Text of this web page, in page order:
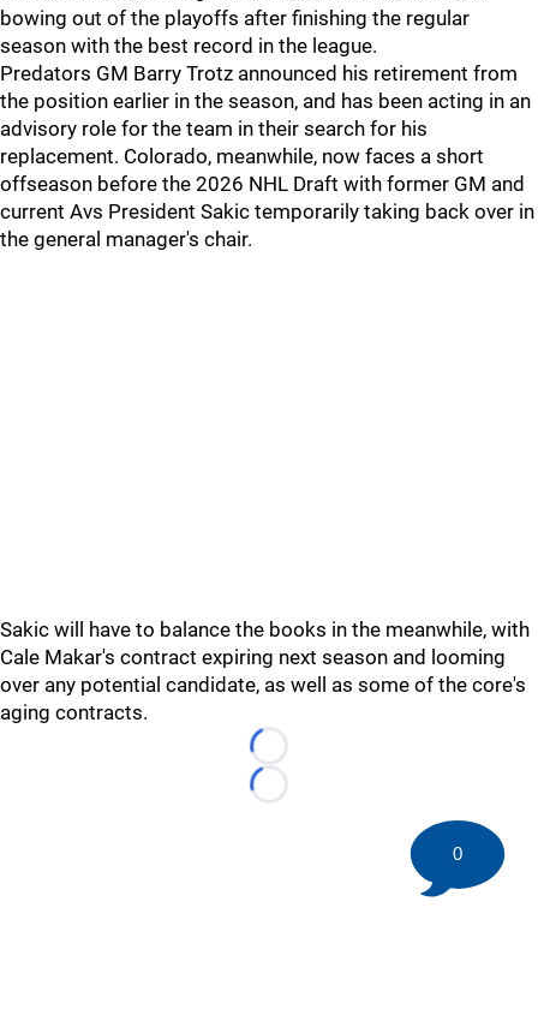
bowing out of the playoffs after finishing the regular
season with the best record in the league.
Predators GM Barry Trotz announced his retirement from
the position earlier in the season, and has been acting in an
advisory role for the team in their search for his
replacement. Colorado, meanwhile, now faces a short
offseason before the 2026 NHL Draft with former GM and
current Avs President Sakic temporarily taking back over in
the general manager's chair.
Sakic will have to balance the books in the meanwhile, with
Cale Makar's contract expiring next season and looming
over any potential candidate, as well as some of the core's
aging contracts.
Loading...
Loading...
0